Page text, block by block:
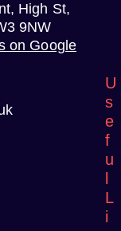
High St,
9NW
on Google
U
s
e
f
u
L
i